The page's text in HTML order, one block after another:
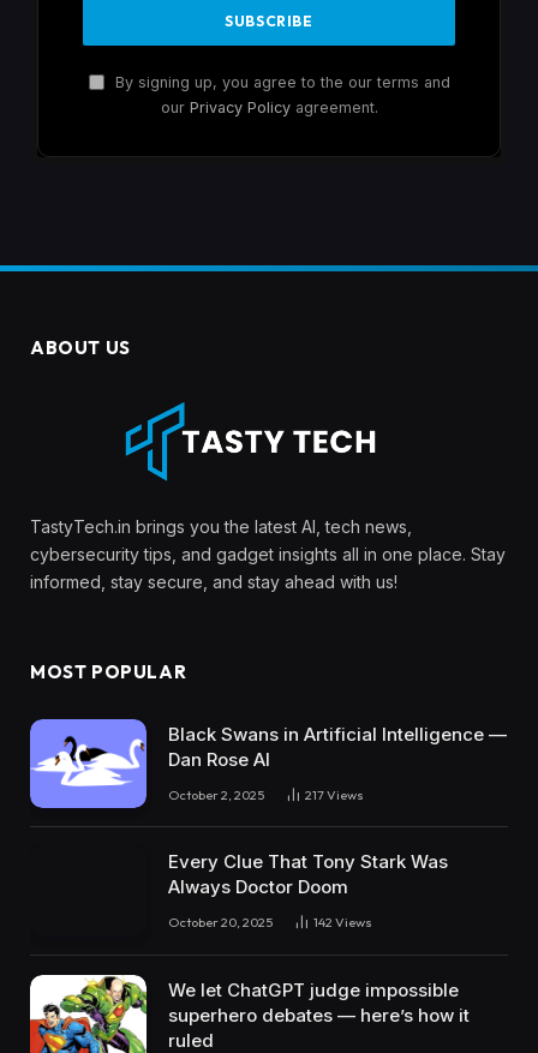
By signing up, you agree to the our terms and
our Privacy Policyagreement.
ABOUT US
TastyTech.in brings you the latest AI, tech news,
cybersecurity tips, and gadget insights all in one place. Stay
informed, stay secure, and stay ahead with us!
MOST POPULAR
Black Swans in Artificial Intelligence —
Dan Rose AI
October 2, 2025 217Views
Every Clue That Tony Stark Was
Always Doctor Doom
October 20, 2025 142 Views
We let ChatGPT judge impossible
superhero debates — here’s how it
ruled